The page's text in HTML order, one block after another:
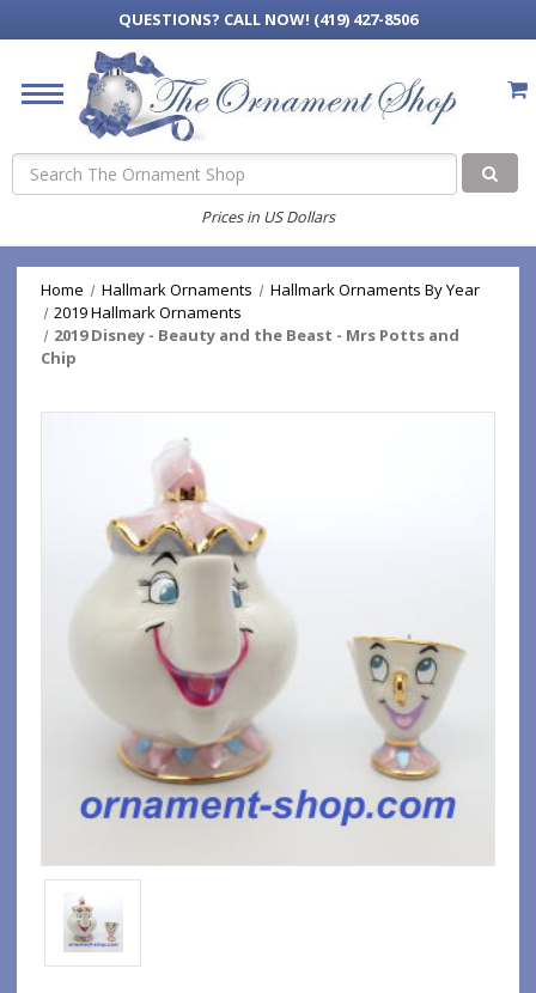
QUESTIONS? CALL NOW! (419) 427-8506
Search
Prices in US Dollars
Home Hallmark Ornaments
Hallmark Ornaments By Year
2019 Hallmark Ornaments
2019 Disney - Beauty and the Beast - Mrs Potts and
Chip